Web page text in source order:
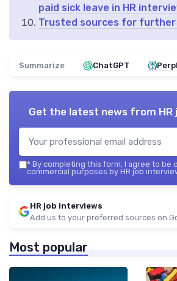
paid sick leave in HR
Trusted sources for
Summarize ChatGPT
Get the latest news from
* By completing this form, I agree to be
commercial purposes by HR job
HR job interviews
Add us to your preferred sources on
Most popular